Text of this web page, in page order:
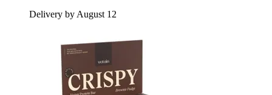
Delivery by August 12